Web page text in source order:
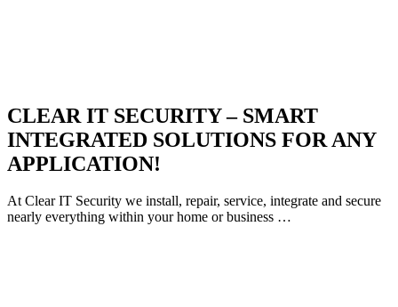
CLEAR IT SECURITY – SMART
INTEGRATED SOLUTIONS FOR ANY
APPLICATION!
At Clear IT Security we install, repair, service, integrate and secure
nearly everything within your home or business …